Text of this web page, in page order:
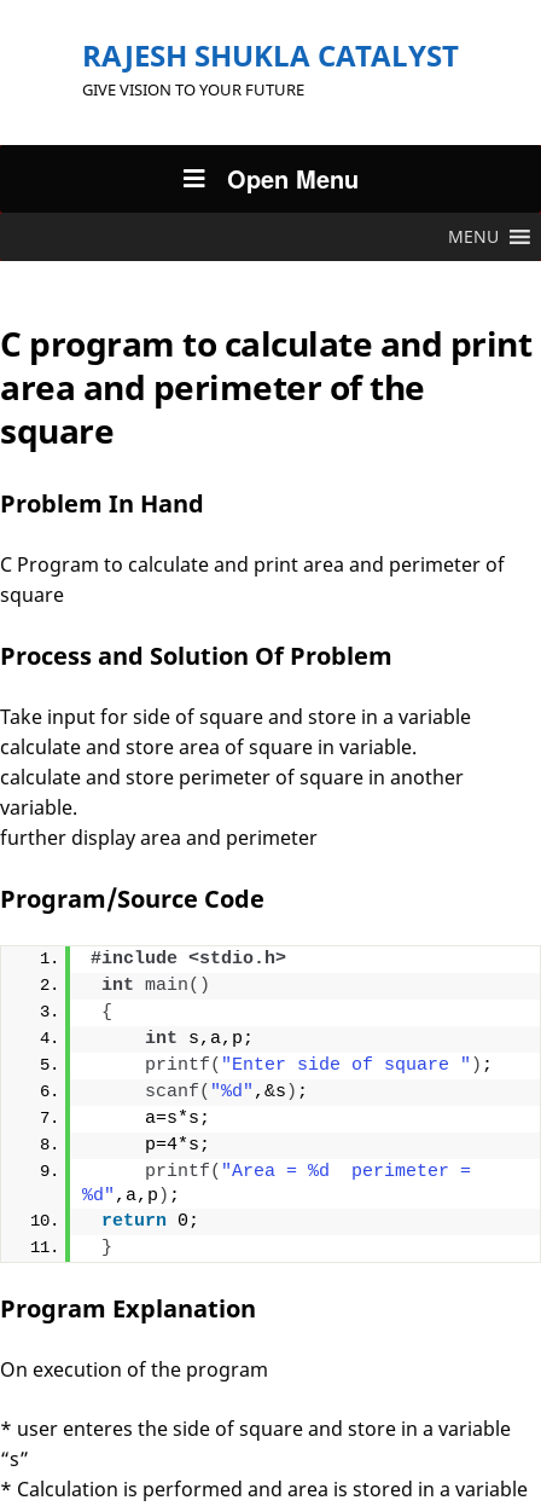
RAJESH SHUKLA CATALYST
GIVE VISION TO YOUR FUTURE
Open Menu
MENU
C program to calculate and print
area and perimeter of the
square
Problem In Hand
C Program to calculate and print area and perimeter of
square
Process and Solution Of Problem
Take input for side of square and store in a variable
calculate and store area of square in variable.
calculate and store perimeter of square in another
variable.
further display area and perimeter
Program/Source Code
#include <stdio.h>
int main()
{
int s,a,p;
printf( "Enter side of square " ) ;
scanf( "%d" ,&s ) ;
     a=s*s;
     p=4*s;
printf( "Area = %d  perimeter =
%d" ,a,p ) ;
return 0;
}
Program Explanation
On execution of the program
* user enteres the side of square and store in a variable
“s”
* Calculation is performed and area is stored in a variable